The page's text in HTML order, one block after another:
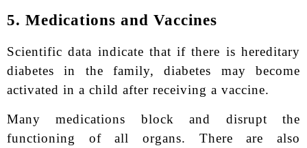
5. Medications and Vaccines
Scientific data indicate that if there is hereditary
diabetes in the family, diabetes may become
activated in a child after receiving a vaccine.
Many medications block and disrupt the
functioning of all organs. There are also